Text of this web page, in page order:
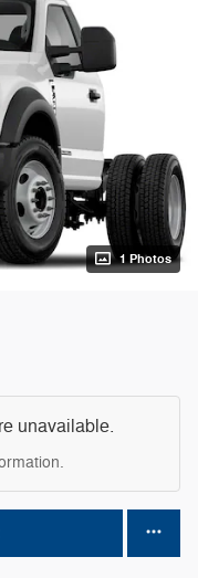
1 Photos
unavailable.